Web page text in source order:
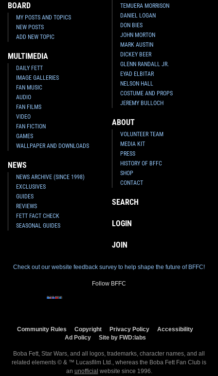
BOARD
MY POSTS AND TOPICS
NEW POSTS
ADD NEW TOPIC
MULTIMEDIA
DAILY FETT
IMAGE GALLERIES
FAN MUSIC
AUDIO
FAN FILMS
VIDEO
FAN FICTION
GAMES
WALLPAPER AND DOWNLOADS
NEWS
NEWS ARCHIVE (SINCE 1998)
EXCLUSIVES
GUIDES
REVIEWS
FETT FACT CHECK
SEASONAL GUIDES
TEMUERA MORRISON
DANIEL LOGAN
DON BIES
JOHN MORTON
MARK AUSTIN
DICKEY BEER
GLENN RANDALL JR.
EYAD ELBITAR
NELSON HALL
COSTUME AND PROPS
JEREMY BULLOCH
ABOUT
VOLUNTEER TEAM
MEDIA KIT
PRESS
HISTORY OF BFFC
SHOP
CONTACT
SEARCH
LOGIN
JOIN
Check out our website feedback survey to help shape the future of BFFC!
Follow BFFC
Community Rules Copyright Privacy Policy
Accessibility
Ad Policy
Site by FWD:labs
Boba Fett, Star Wars, and all logos, trademarks, character names, and all
related elements © & ™ Lucasfilm Ltd., whereas the Boba Fett Fan Club is
an unofficial website since 1996.